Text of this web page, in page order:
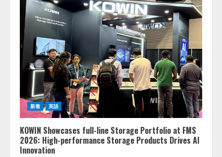
3
【2026年企業のAI導入・活用に関
する調査】AIを組織として導入で
きている企業は26.8％。AI導入企
業の68.0％が、自社でのAI導入・
活用は「上手くいっている」と回
答
2026/08/07/13:53:50
ナレッジワーク、AIエンジニア油
井 誠（@myui）が入社。「セール
スAIエージェントOS」「営業領域
の業界特化LLM」の開発とAI研究
開発をリード
2026/08/07/10:54:31
新着 英語
KOWIN Showcases full-line Storage Portfolio at FMS
2026: High-performance Storage Products Drives AI
Innovation